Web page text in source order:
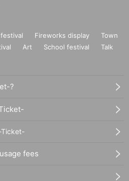
festival Fireworks display
Town
Art School festival
Talk
?
Ticket-
fees